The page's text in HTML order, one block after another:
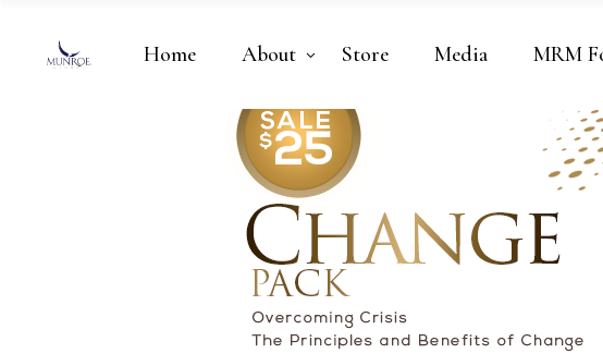
Home About Store Media MRM